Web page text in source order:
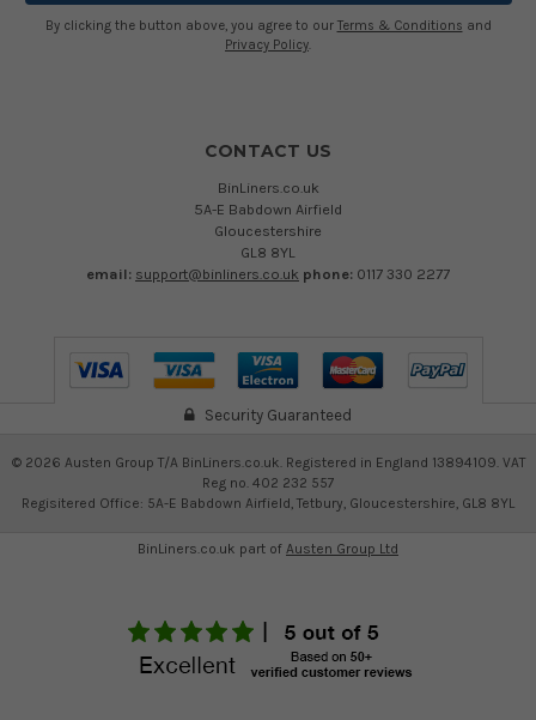
By clicking the button above, you agree to our Terms & Conditions and
Privacy Policy.
CONTACT US
BinLiners.co.uk
5A-E Babdown Airfield
Gloucestershire
GL8 8YL
email: support@binliners.co.uk phone: 0117 330 2277
Security Guaranteed
© 2026 Austen Group T/A BinLiners.co.uk. Registered in England 13894109. VAT
Reg no. 402 232 557
Regisitered Office: 5A-E Babdown Airfield, Tetbury, Gloucestershire, GL8 8YL
BinLiners.co.uk part of Austen Group Ltd